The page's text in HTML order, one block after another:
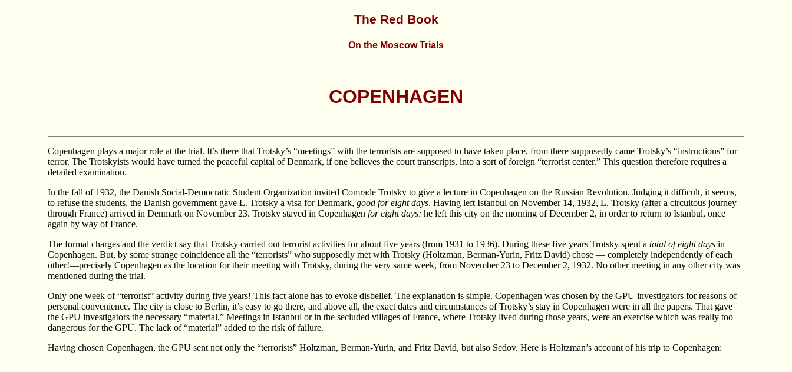
The Red Book
On the Moscow Trials
COPENHAGEN
Copenhagen plays a major role at the trial. It’s there that Trotsky’s “meetings” with the terrorists are supposed to have taken place, from there supposedly came Trotsky’s “instructions” for
terror. The Trotskyists would have turned the peaceful capital of Denmark, if one believes the court transcripts, into a sort of foreign “terrorist center.” This question therefore requires a
detailed examination.
In the fall of 1932, the Danish Social-Democratic Student Organization invited Comrade Trotsky to give a lecture in Copenhagen on the Russian Revolution. Judging it difficult, it seems,
to refuse the students, the Danish government gave L. Trotsky a visa for Denmark, good for eight days. Having left Istanbul on November 14, 1932, L. Trotsky (after a circuitous journey
through France) arrived in Denmark on November 23. Trotsky stayed in Copenhagen for eight days;he left this city on the morning of December 2, in order to return to Istanbul, once
again by way of France.
The formal charges and the verdict say that Trotsky carried out terrorist activities for about five years (from 1931 to 1936). During these five years Trotsky spent a total of eight daysin
Copenhagen. But, by some strange coincidence all the “terrorists” who supposedly met with Trotsky (Holtzman, Berman-Yurin, Fritz David) chose — completely independently of each
other!—precisely Copenhagen as the location for their meeting with Trotsky, during the very same week, from November 23 to December 2, 1932. No other meeting in any other city was
mentioned during the trial.
Only one week of “terrorist” activity during five years! This fact alone has to evoke disbelief. The explanation is simple. Copenhagen was chosen by the GPU investigators for reasons of
personal convenience. The city is close to Berlin, it’s easy to go there, and above all, the exact dates and circumstances of Trotsky’s stay in Copenhagen were in all the papers. That gave
the GPU investigators the necessary “material.” Meetings in Istanbul or in the secluded villages of France, where Trotsky lived during those years, were an exercise which was really too
dangerous for the GPU. The lack of “material” added to the risk of failure.
Having chosen Copenhagen, the GPU sent not only the “terrorists” Holtzman, Berman-Yurin, and Fritz David, but also Sedov. Here is Holtzman’s account of his trip to Copenhagen: